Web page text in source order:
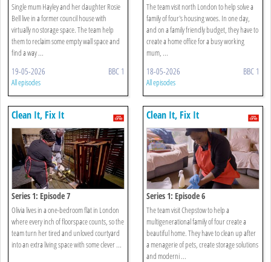
Single mum Hayley and her daughter Rosie
Bell live in a former council house with
virtually no storage space. The team help
them to reclaim some empty wall space and
find a way ...
19-05-2026 BBC 1
All episodes
The team visit north London to help solve a
family of four's housing woes. In one day,
and on a family friendly budget, they have to
create a home office for a busy working
mum, ...
18-05-2026 BBC 1
All episodes
Clean It, Fix It
Series 1: Episode 7
Olivia lives in a one-bedroom flat in London
where every inch of floorspace counts, so the
team turn her tired and unloved courtyard
into an extra living space with some clever ...
Clean It, Fix It
Series 1: Episode 6
The team visit Chepstow to help a
multigenerational family of four create a
beautiful home. They have to clean up after
a menagerie of pets, create storage solutions
and moderni ...